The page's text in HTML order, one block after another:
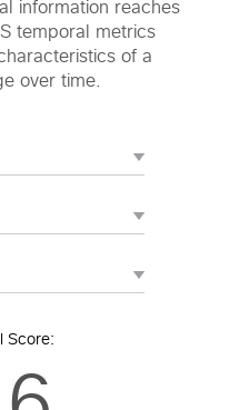
information reaches
temporal metrics
of a
over time.
Score: